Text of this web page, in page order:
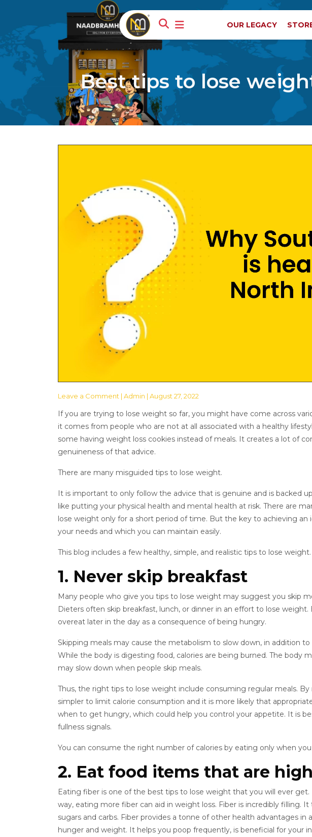
OUR LEGACY
Best tips to lose
Leave a Comment | Admin | August 27, 2022
If you are trying to lose weight so far, you might have come across
it comes from people who are not at all associated with a healthy
some having weight loss cookies instead of meals. It creates a lot of
genuineness of that advice.
There are many misguided tips to lose weight.
It is important to only follow the advice that is genuine and is backed
like putting your physical health and mental health at risk. There are
lose weight only for a short period of time. But the key to achieving
your needs and which you can maintain easily.
This blog includes a few healthy, simple, and realistic tips to lose weight.
1. Never skip breakfast
Many people who give you tips to lose weight may suggest you skip
Dieters often skip breakfast, lunch, or dinner in an effort to lose
overeat later in the day as a consequence of being hungry.
Skipping meals may cause the metabolism to slow down, in addition
While the body is digesting food, calories are being burned. The body
may slow down when people skip meals.
Thus, the right tips to lose weight include consuming regular meals.
simpler to limit calorie consumption and it is more likely that appropriate
when to get hungry, which could help you control your appetite. It is
fullness signals.
You can consume the right number of calories by eating only when
2. Eat food items that are
Eating fiber is one of the best tips to lose weight that you will ever
way, eating more fiber can aid in weight loss. Fiber is incredibly filling.
sugars and carbs. Fiber provides a tonne of other health advantages
hunger and weight. It helps you poop frequently, is beneficial for your